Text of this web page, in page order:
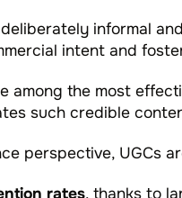
informal
intent and
among the most
such credible
perspective, UGCs
rates, thanks to